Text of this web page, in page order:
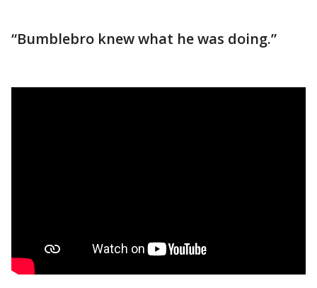
“Bumblebro knew what he was doing.”